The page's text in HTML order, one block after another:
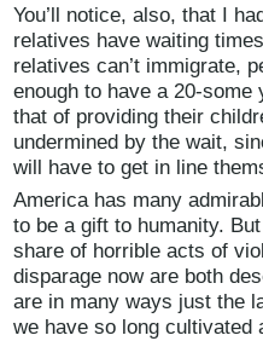
You’ll notice, also, that I
relatives have waiting
relatives can’t immigrate,
enough to have a 20-
that of providing their
undermined by the wait,
will have to get in line
America has many
to be a gift to humanity.
share of horrible acts of
disparage now are both
are in many ways just the
we have so long cultivated